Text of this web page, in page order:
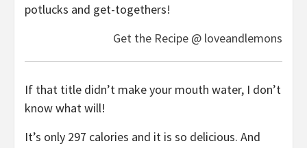
potlucks and get-togethers!
Get the Recipe @ loveandlemons
If that title didn’t make your mouth water, I don’t
know what will!
It’s only 297 calories and it is so delicious. And